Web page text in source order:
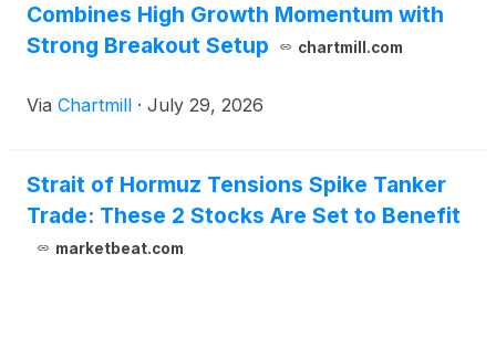
Combines High Growth Momentum with
Strong Breakout Setup
chartmill.com
Via Chartmill · July 29, 2026
Strait of Hormuz Tensions Spike Tanker
Trade: These 2 Stocks Are Set to Benefit
marketbeat.com